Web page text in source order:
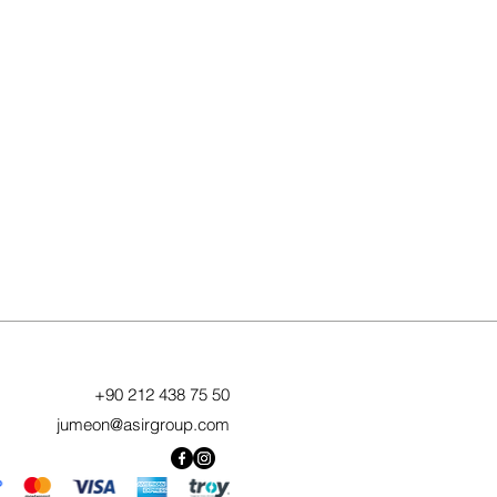
+90 212 438 75 50
jumeon@asirgroup.com